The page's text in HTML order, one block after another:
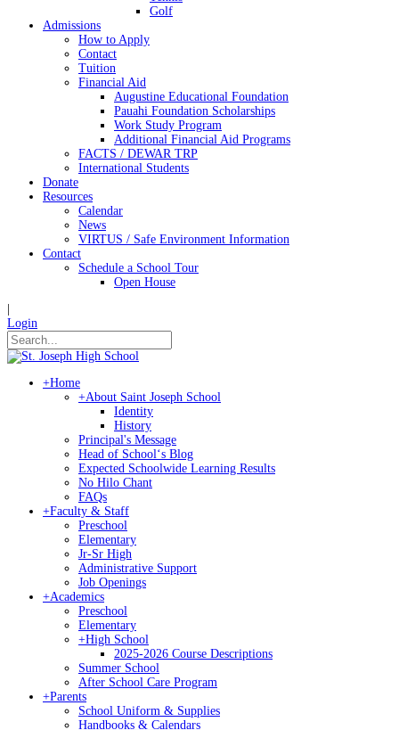
Golf
Admissions
How to Apply
Contact
Tuition
Financial Aid
Augustine Educational Foundation
Pauahi Foundation Scholarships
Work Study Program
Additional Financial Aid Programs
FACTS / DEWAR TRP
International Students
Donate
Resources
Calendar
News
VIRTUS / Safe Environment Information
Contact
Schedule a School Tour
Open House
Login
+Home
+About Saint Joseph School
Identity
History
Principal's Message
Head of Schoolʻs Blog
Expected Schoolwide Learning Results
No Hilo Chant
FAQs
+Faculty & Staff
Preschool
Elementary
Jr-Sr High
Administrative Support
Job Openings
+Academics
Preschool
Elementary
+High School
2025-2026 Course Descriptions
Summer School
After School Care Program
+Parents
School Uniform & Supplies
Handbooks & Calendars